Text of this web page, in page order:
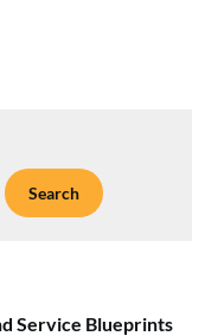
Search
Service Blueprints